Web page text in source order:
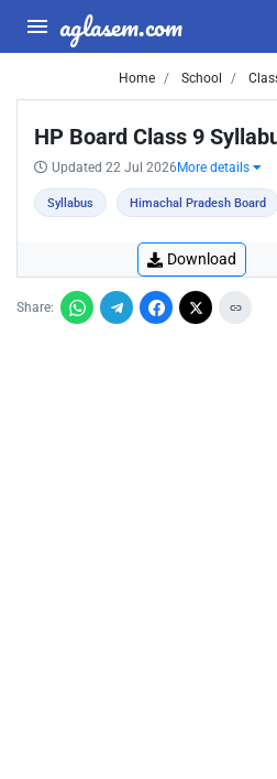
aglasem.com
Home School
HP Board Class 9
Updated 22 Jul 2026 More details
Syllabus Himachal Pradesh Board
Download
Share: